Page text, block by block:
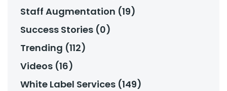
Staff Augmentation (19)
Success Stories (0)
Trending (112)
Videos (16)
White Label Services (149)